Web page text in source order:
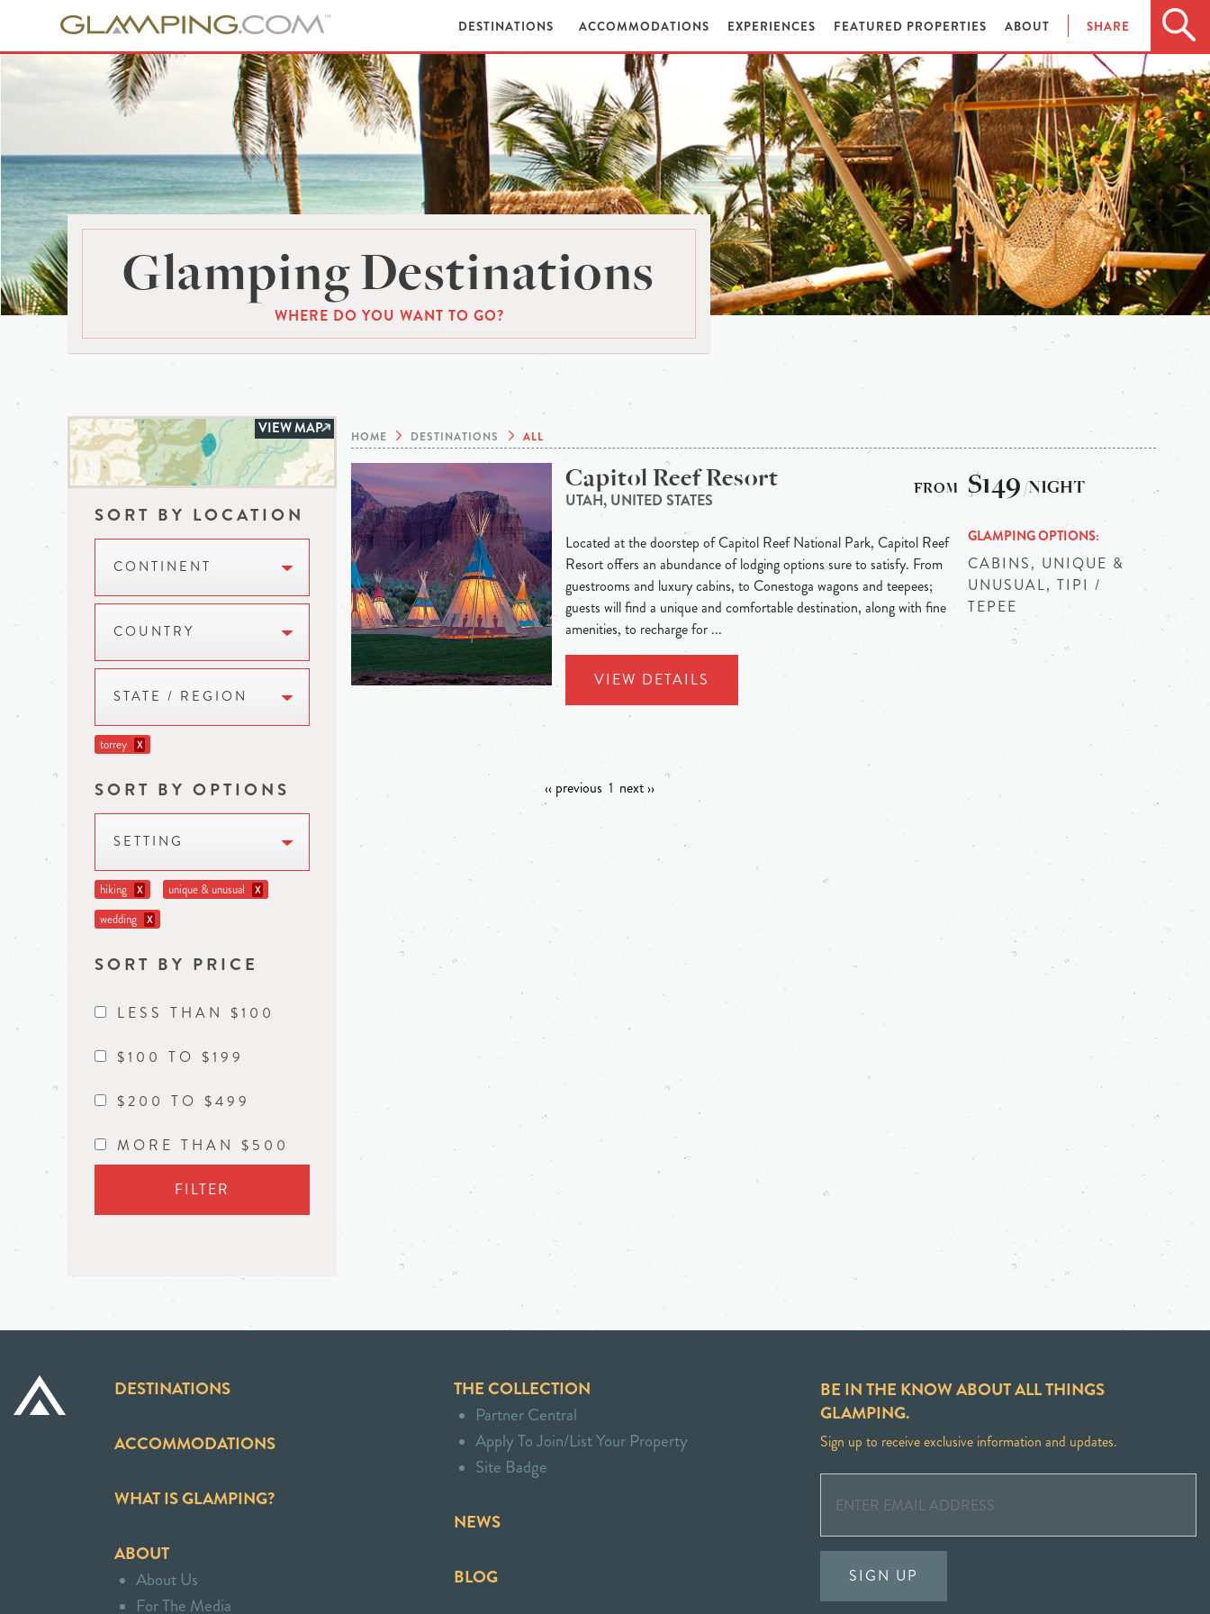
DESTINATIONS ACCOMMODATIONS EXPERIENCES FEATURED PROPERTIES ABOUT SHARE
Glamping Destinations
WHERE DO YOU WANT TO GO?
VIEW MAP
SORT BY LOCATION
CONTINENT
COUNTRY
STATE / REGION
torrey X
SORT BY OPTIONS
SETTING
hiking X unique & unusual X
wedding X
SORT BY PRICE
LESS THAN $100
$100 TO $199
$200 TO $499
MORE THAN $500
FILTER
HOME DESTINATIONS ALL
Capitol Reef Resort
UTAH, UNITED STATES
Located at the doorstep of Capitol Reef National Park, Capitol Reef
Resort offers an abundance of lodging options sure to satisfy. From
guestrooms and luxury cabins, to Conestoga wagons and teepees;
guests will find a unique and comfortable destination, along with fine
amenities, to recharge for ...
VIEW DETAILS
$149 /NIGHT
GLAMPING OPTIONS
CABINS, UNIQUE &
UNUSUAL, TIPI /
TEPEE
‹‹ previous 1 next ››
DESTINATIONS
ACCOMMODATIONS
WHAT IS GLAMPING?
ABOUT
About Us
For The Media
THE COLLECTION
Partner Central
Apply To Join/List Your Property
Site Badge
NEWS
BLOG
BE IN THE KNOW ABOUT ALL THINGS
GLAMPING.
Sign up to receive exclusive information and updates.
SIGN UP